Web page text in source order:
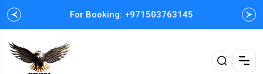
For Booking: +971503763145